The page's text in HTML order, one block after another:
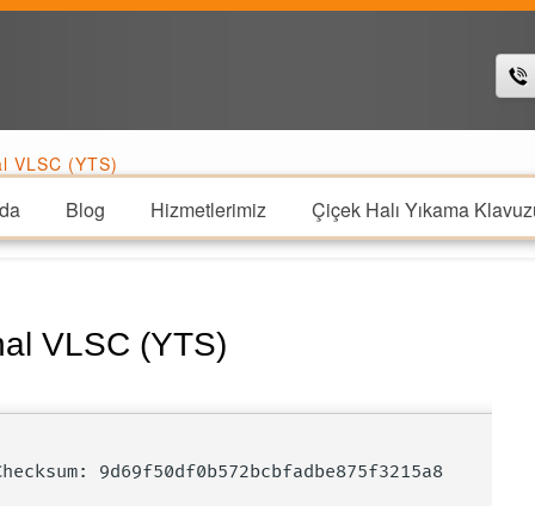
Blog Hizmetlerimiz Çiçek Halı Yıkama
VLSC (YTS)
VLSC (YTS)
9d69f50df0b572bcbfadbe875f3215a8